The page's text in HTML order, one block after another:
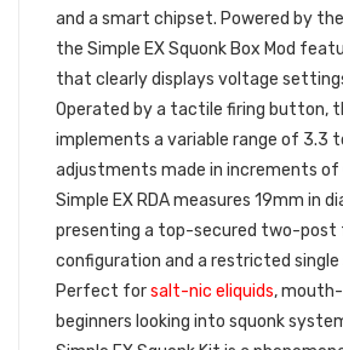
and a smart chipset. Powered by
the Simple EX Squonk Box Mod
that clearly displays voltage
Operated by a tactile firing button,
implements a variable range of 3.3
adjustments made in increments of
Simple EX RDA measures 19mm in
presenting a top-secured two-post
configuration and a restricted single
Perfect forsalt-nic eliquids,
beginners looking into squonk